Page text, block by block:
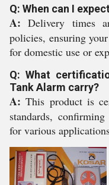
Q: When can I
A: Delivery times
policies, ensuring
for domestic use or
Q: What
Tank Alarm carry?
A: This product is
standards,
for various